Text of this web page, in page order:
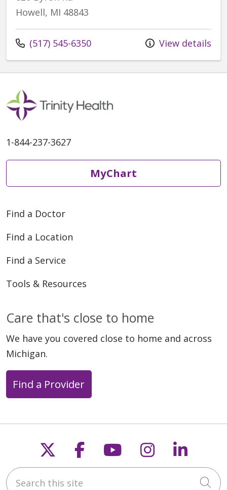
Howell, MI 48843
Call us at
(517) 545-6350 View details
1-844-237-3627
MyChart
Find a Doctor
Find a Location
Find a Service
Tools & Resources
Care that's close to home
We have you covered close to home and across
Michigan.
Find a Provider
Follow us on X
Follow us on
Follow us on
Follow us
Search this site